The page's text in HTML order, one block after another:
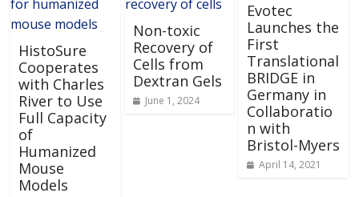
HistoSure
Cooperates
with Charles
River to Use
Full Capacity
of
Humanized
Mouse
Models
Non-toxic
Recovery of
Cells from
Dextran Gels
June 1, 2024
Evotec
Launches the
First
Translational
BRIDGE in
Germany in
Collaboratio
n with
Bristol-Myers
April 14, 2021